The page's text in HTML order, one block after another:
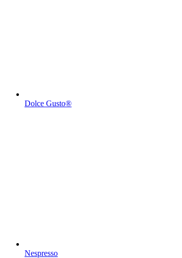
Dolce Gusto®
Nespresso